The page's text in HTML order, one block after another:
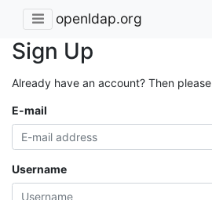
openldap.org
Sign Up
Already have an account? Then please
E-mail
Username